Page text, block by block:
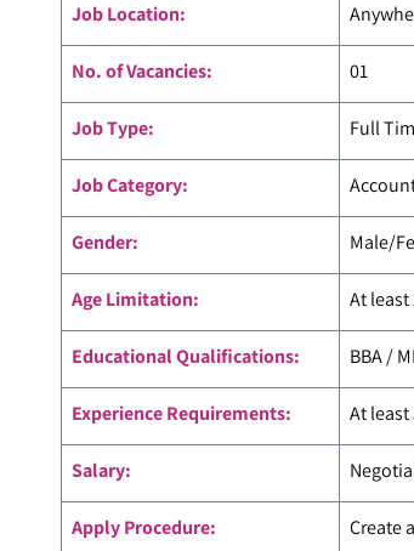
Job Location:
No. of Vacancies: 01
Job Type: Full
Job Category:
Gender: Male/
Age Limitation: At least
Educational Qualifications: BBA /
Experience Requirements: At least
Salary:
Apply Procedure: Create